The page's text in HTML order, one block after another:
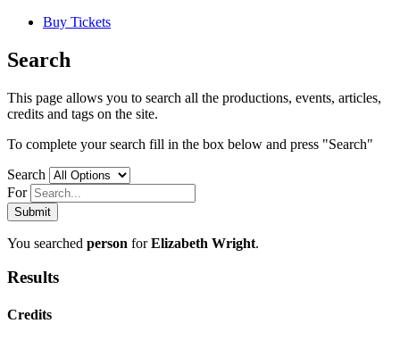
Buy Tickets
Search
This page allows you to search all the productions, events, articles,
credits and tags on the site.
To complete your search fill in the box below and press "Search"
Search
For
You searched person forElizabeth Wright.
Results
Credits